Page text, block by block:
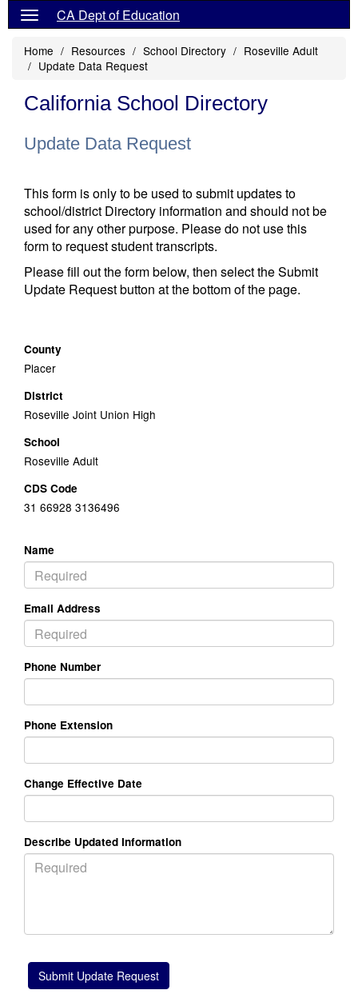
CA Dept of Education
Home Resources School Directory
Roseville Adult
Update Data Request
California School Directory
Update Data Request
This form is only to be used to submit updates to
school/district Directory information and should not be
used for any other purpose. Please do not use this
form to request student transcripts.
Please fill out the form below, then select the Submit
Update Request button at the bottom of the page.
County
Placer
District
Roseville Joint Union High
School
Roseville Adult
CDS Code
31 66928 3136496
Name
Email Address
Phone Number
Phone Extension
Change Effective Date
Describe Updated Information